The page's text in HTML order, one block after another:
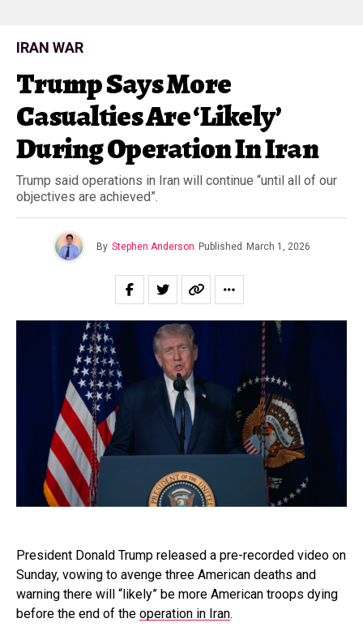
IRAN WAR
Trump Says More
Casualties Are ‘Likely’
During Operation In Iran
Trump said operations in Iran will continue “until all of our
objectives are achieved”.
By Stephen Anderson Published March 1, 2026
President Donald Trump released a pre-recorded video on
Sunday, vowing to avenge three American deaths and
warning there will “likely” be more American troops dying
before the end of the operation in Iran.